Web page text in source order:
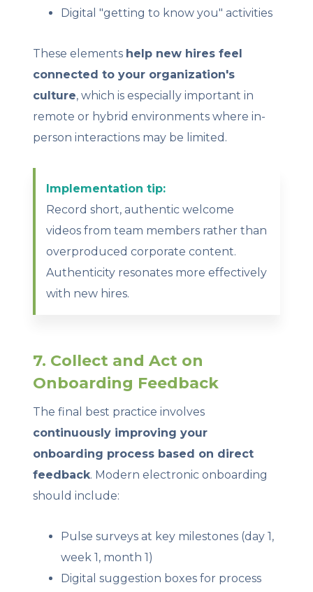
Digital "getting to know you" activities
These elements help new hires feel
connected to your organization's
culture, which is especially important in
remote or hybrid environments where in-
person interactions may be limited.
Implementation tip:
Record short, authentic welcome
videos from team members rather than
overproduced corporate content.
Authenticity resonates more effectively
with new hires.
7. Collect and Act on
Onboarding Feedback
The final best practice involves
continuously improving your
onboarding process based on direct
feedback. Modern electronic onboarding
should include:
Pulse surveys at key milestones (day 1,
week 1, month 1)
Digital suggestion boxes for process